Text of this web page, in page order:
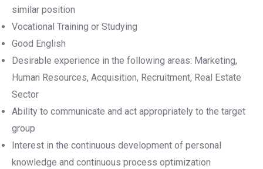
similar position
Vocational Training or Studying
Good English
Desirable experience in the following areas: Marketing,
Human Resources, Acquisition, Recruitment, Real Estate
Sector
Ability to communicate and act appropriately to the target
group
Interest in the continuous development of personal
knowledge and continuous process optimization